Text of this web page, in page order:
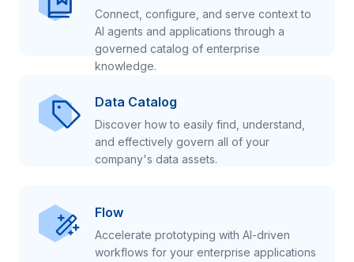
Connect, configure, and serve context to
AI agents and applications through a
governed catalog of enterprise
knowledge.
Data Catalog
Discover how to easily find, understand,
and effectively govern all of your
company's data assets.
Flow
Accelerate prototyping with AI-driven
workflows for your enterprise applications